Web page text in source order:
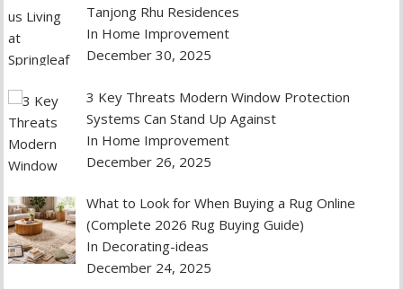
Tanjong Rhu Residences
In Home Improvement
December 30, 2025
3 Key Threats Modern Window Protection
Systems Can Stand Up Against
In Home Improvement
December 26, 2025
What to Look for When Buying a Rug Online
(Complete 2026 Rug Buying Guide)
In Decorating-ideas
December 24, 2025